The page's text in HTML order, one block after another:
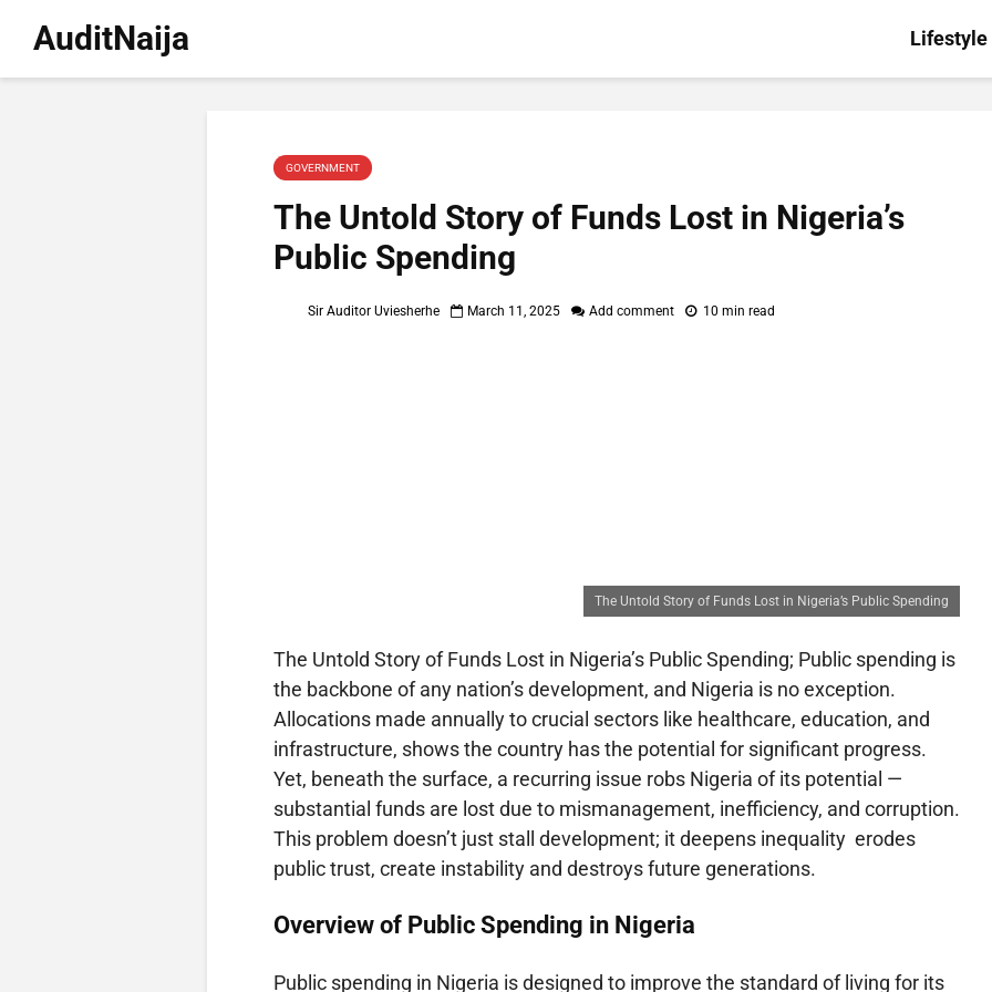
AuditNaija Lifestyle
GOVERNMENT
The Untold Story of Funds Lost in Nigeria’s
Public Spending
Sir Auditor Uviesherhe March 11, 2025 Add comment 10 min read
The Untold Story of Funds Lost in Nigeria’s Public Spending
The Untold Story of Funds Lost in Nigeria’s Public Spending; Public spending is
the backbone of any nation’s development, and Nigeria is no exception.
Allocations made annually to crucial sectors like healthcare, education, and
infrastructure, shows the country has the potential for significant progress.
Yet, beneath the surface, a recurring issue robs Nigeria of its potential —
substantial funds are lost due to mismanagement, inefficiency, and corruption.
This problem doesn’t just stall development; it deepens inequality erodes
public trust, create instability and destroys future generations.
Overview of Public Spending in Nigeria
Public spending in Nigeria is designed to improve the standard of living for its